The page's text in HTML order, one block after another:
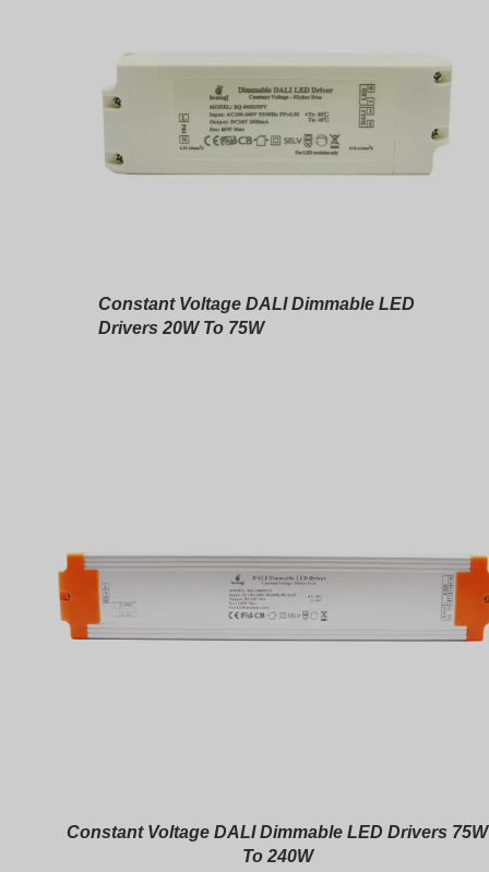
Constant Voltage DALI Dimmable LED
Drivers 20W To 75W
Constant Voltage DALI Dimmable LED Drivers 75W
To 240W